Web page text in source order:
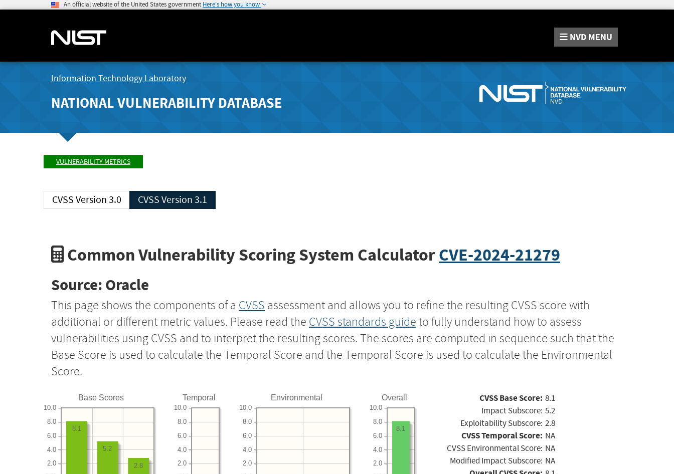
An official website of the United States government Here's how you know
NVD MENU
Information Technology Laboratory
NATIONAL VULNERABILITY DATABASE
VULNERABILITY METRICS
CVSS Version 3.0 CVSS Version 3.1
Common Vulnerability Scoring System CalculatorCVE-2024-21279
Source: Oracle
This page shows the components of a CVSS assessment and allows you to refine the resulting CVSS score with
additional or different metric values. Please read the CVSS standards guide to fully understand how to assess
vulnerabilities using CVSS and to interpret the resulting scores. The scores are computed in sequence such that the
Base Score is used to calculate the Temporal Score and the Temporal Score is used to calculate the Environmental
Score.
Base Scores
2.0
4.0
6.0
8.0
10.0
2.8
5.2
8.1
Temporal
2.0
4.0
6.0
8.0
10.0
Environmental
2.0
4.0
6.0
8.0
10.0
Overall
2.0
4.0
6.0
8.0
10.0
8.1
CVSS Base Score: 8.1
Impact Subscore: 5.2
Exploitability Subscore: 2.8
CVSS Temporal Score: NA
CVSS Environmental Score: NA
Modified Impact Subscore: NA